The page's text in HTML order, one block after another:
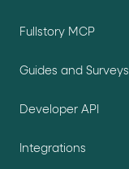
Fullstory MCP
Guides and Surveys
Developer API
Integrations